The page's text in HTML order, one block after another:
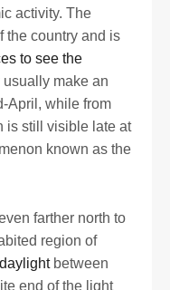
activity. The
the country and is
to see the
usually make an
April, while from
is still visible late at
known as the
farther north to
region of
between
end of the light